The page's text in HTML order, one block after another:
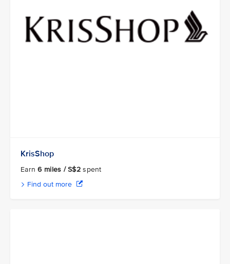
KrisShop
Earn6 miles / S$2 spent
Find out more